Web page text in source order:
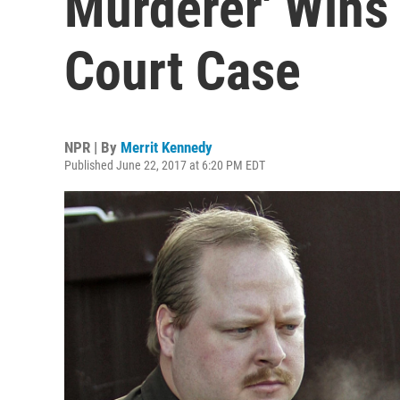
Court Case
NPR | By Merrit Kennedy
Published June 22, 2017 at 6:20 PM EDT